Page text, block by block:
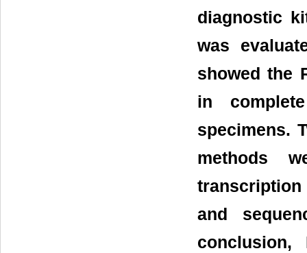
diagnostic
was
showed the
in
specimens.
methods
transcription
and